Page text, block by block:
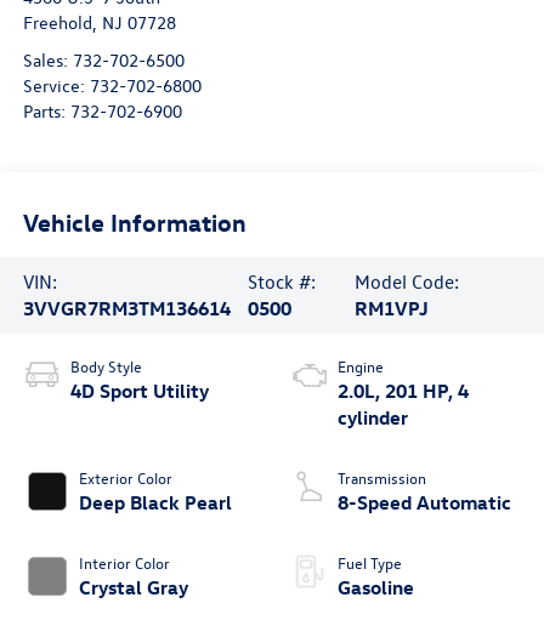
Freehold, NJ 07728
Sales: 732-702-6500
Service: 732-702-6800
Parts: 732-702-6900
Vehicle Information
VIN:
3VVGR7RM3TM136614
Stock #:
0500
Model Code:
RM1VPJ
Body Style
4D Sport Utility
Exterior Color
Deep Black Pearl
Interior Color
Crystal Gray
Engine
2.0L, 201 HP, 4
cylinder
Transmission
8-Speed Automatic
Fuel Type
Gasoline